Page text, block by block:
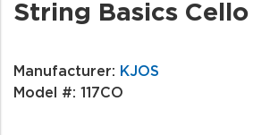
String Basics
Manufacturer: KJOS
Model #: 117CO